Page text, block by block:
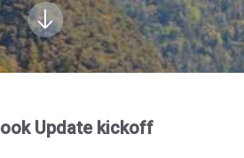
Update kickoff